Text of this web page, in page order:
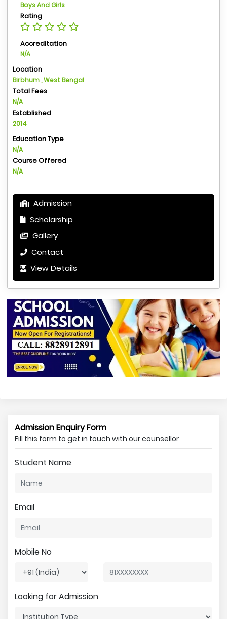
Boys And Girls
Rating
Accreditation
N/A
Location
Birbhum , West Bengal
Total Fees
N/A
Established
2014
Education Type
N/A
Course Offered
N/A
Admission
Scholarship
Gallery
Contact
View Details
Admission Enquiry Form
Fill this form to get in touch with our counsellor
Student Name
Email
Mobile No
Looking for Admission